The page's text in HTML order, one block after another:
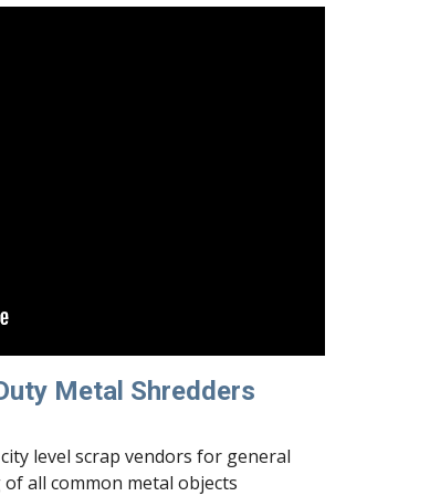
Metal Shredders
level scrap vendors for general
all common metal objects